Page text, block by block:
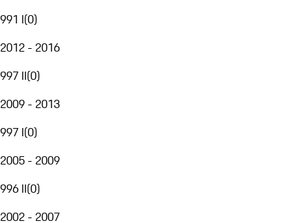
991 I(0)
2012 - 2016
997 II(0)
2009 - 2013
997 I(0)
2005 - 2009
996 II(0)
2002 - 2007